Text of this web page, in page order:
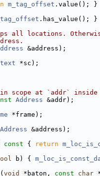
m_tag_offset .value(); }
.has_value(); }
all locations.
&address);
*sc);
scope at `addr` inside
Address &addr);
*frame);
Address &address);
const { return
b) {
void *baton, const char